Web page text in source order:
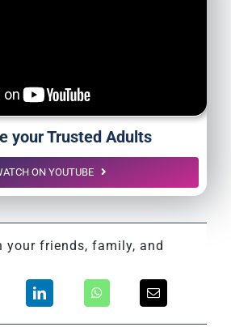
your Trusted Adults
ON YOUTUBE
your friends, family, and